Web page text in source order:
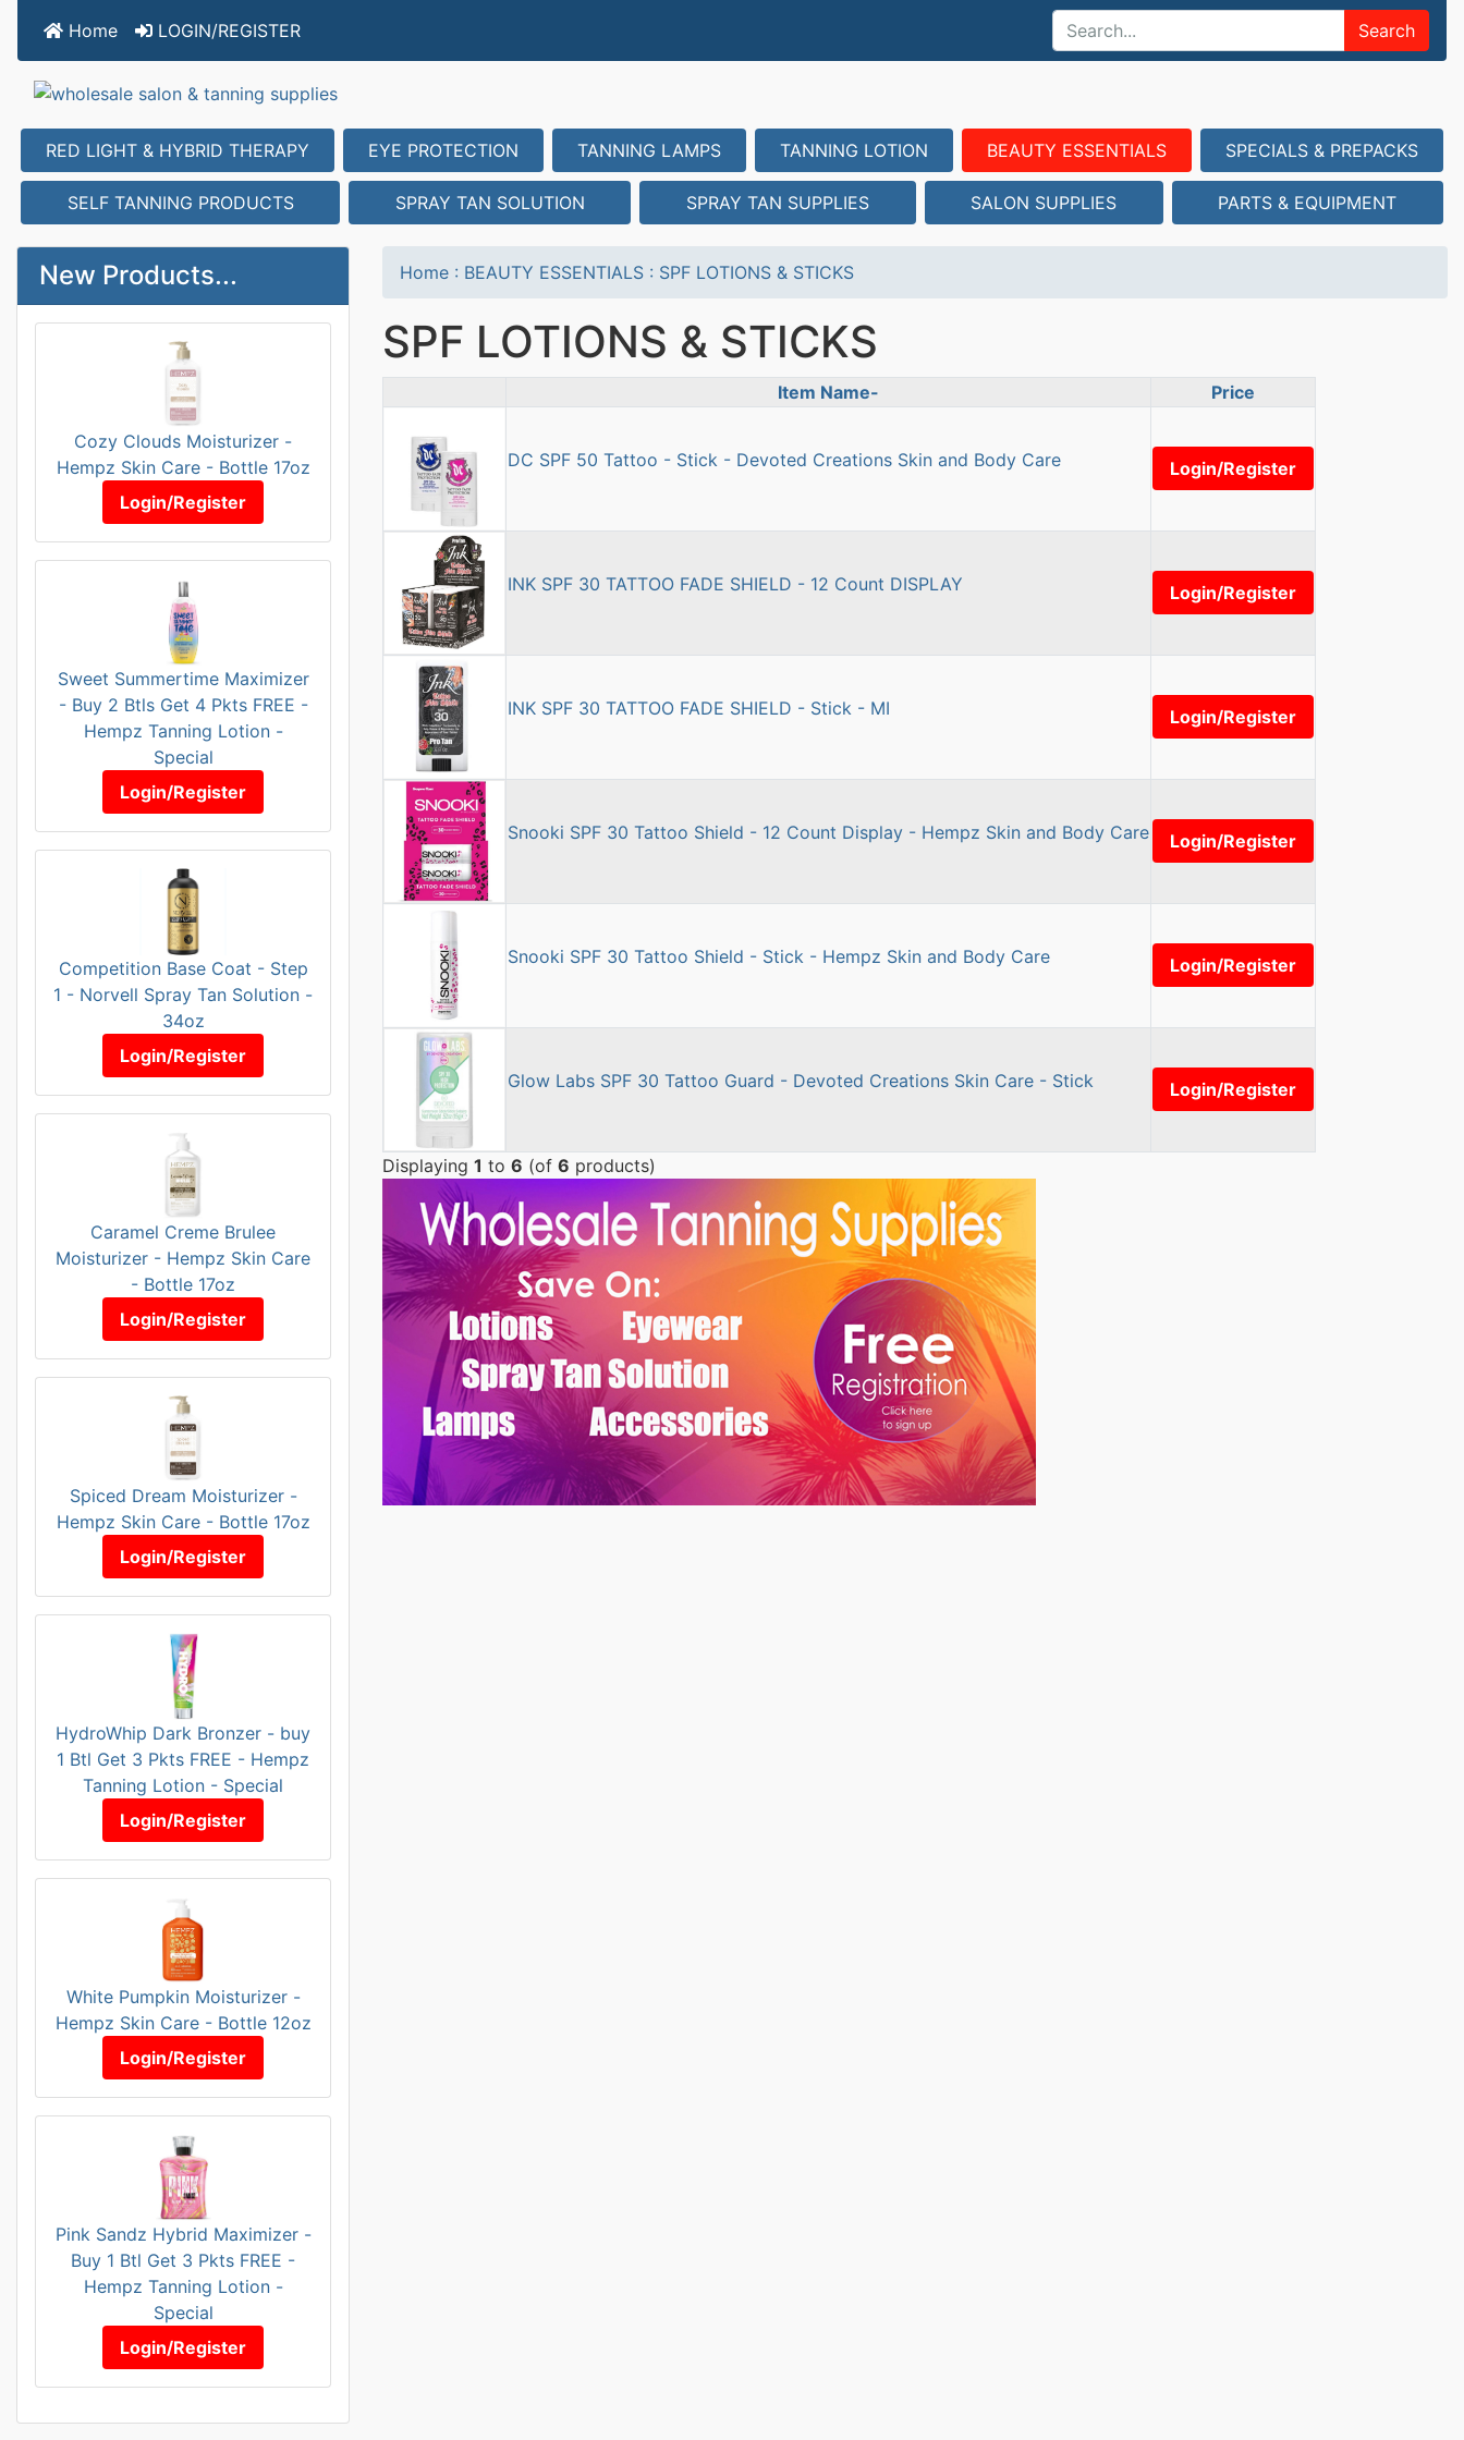
Home LOGIN/REGISTER Search
RED LIGHT & HYBRID THERAPY EYE PROTECTION TANNING LAMPS TANNING LOTION BEAUTY ESSENTIALS SPECIALS & PREPACKS
SELF TANNING PRODUCTS SPRAY TAN SOLUTION SPRAY TAN SUPPLIES SALON SUPPLIES PARTS & EQUIPMENT
New Products...
Cozy Clouds Moisturizer -
Hempz Skin Care - Bottle 17oz
Login/Register
Sweet Summertime Maximizer
- Buy 2 Btls Get 4 Pkts FREE -
Hempz Tanning Lotion -
Special
Login/Register
Competition Base Coat - Step
1 - Norvell Spray Tan Solution -
34oz
Login/Register
Caramel Creme Brulee
Moisturizer - Hempz Skin Care
- Bottle 17oz
Login/Register
Spiced Dream Moisturizer -
Hempz Skin Care - Bottle 17oz
Login/Register
HydroWhip Dark Bronzer - buy
1 Btl Get 3 Pkts FREE - Hempz
Tanning Lotion - Special
Login/Register
White Pumpkin Moisturizer -
Hempz Skin Care - Bottle 12oz
Login/Register
Pink Sandz Hybrid Maximizer -
Buy 1 Btl Get 3 Pkts FREE -
Hempz Tanning Lotion -
Special
Login/Register
Home : BEAUTY ESSENTIALS : SPF LOTIONS & STICKS
SPF LOTIONS & STICKS
Product Image
Item Name- Price
DC SPF 50 Tattoo - Stick - Devoted Creations Skin and Body Care Login/Register
INK SPF 30 TATTOO FADE SHIELD - 12 Count DISPLAY Login/Register
INK SPF 30 TATTOO FADE SHIELD - Stick - MI Login/Register
Snooki SPF 30 Tattoo Shield - 12 Count Display - Hempz Skin and Body Care Login/Register
Snooki SPF 30 Tattoo Shield - Stick - Hempz Skin and Body Care Login/Register
Glow Labs SPF 30 Tattoo Guard - Devoted Creations Skin Care - Stick Login/Register
Displaying 1 to 6 (of 6 products)